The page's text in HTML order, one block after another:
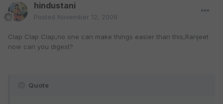
hindustani
Posted November 12, 2008
Clap Clap Clap,no one can make things easier than this,Ranjeet
now can you digest?
Quote